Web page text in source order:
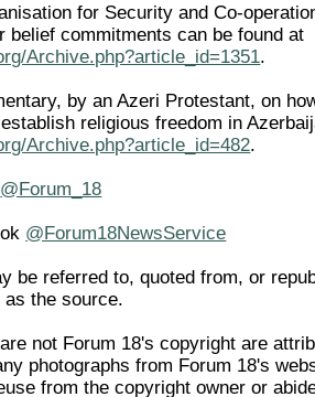
for Security and Co-
belief commitments can be found at
Archive.php?article_id=1351.
by an Azeri Protestant, on
religious freedom in
Archive.php?article_id=482.
@Forum_18
@Forum18NewsService
be referred to, quoted from, or
the source.
not Forum 18's copyright are
photographs from Forum 18's
from the copyright owner or